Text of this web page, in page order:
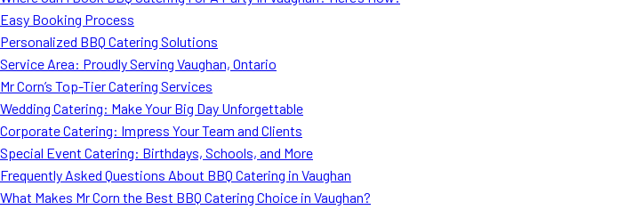
Roast Corn Catering
Wedding Catering
Easy Booking Process
Personalized BBQ Catering Solutions
Service Area: Proudly Serving Vaughan, Ontario
Mr Corn’s Top-Tier Catering Services
Wedding Catering: Make Your Big Day Unforgettable
Corporate Catering: Impress Your Team and Clients
Special Event Catering: Birthdays, Schools, and More
Frequently Asked Questions About BBQ Catering in Vaughan
What Makes Mr Corn the Best BBQ Catering Choice in Vaughan?